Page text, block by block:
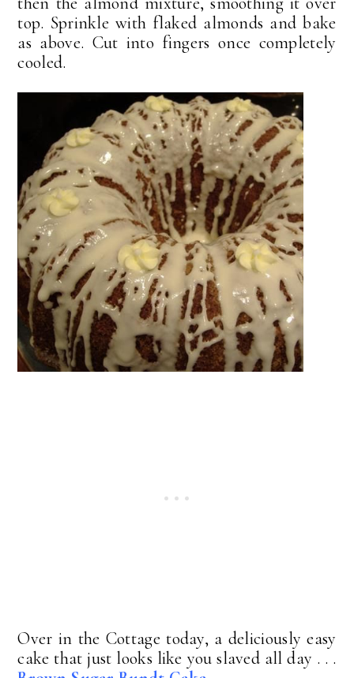
top. Sprinkle with flaked almonds and bake
as above. Cut into fingers once completely
cooled.
Over in the Cottage today, a deliciously easy
cake that just looks like you slaved all day . . .